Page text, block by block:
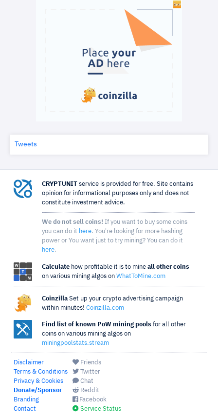
Tweets
CRYPTUNIT service is provided for free. Site contains
opinion for informational purposes only and does not
constitute investment advice.
We do not sell coins! If you want to buy some coins
you can do it here. You're looking for more hashing
power or You want just to try mining? You can do it
here.
Calculate how profitable it is to mine all other coins
on various mining algos on WhatToMine.com
Coinzilla Set up your crypto advertising campaign
within minutes! Coinzilla.com
Find list of known PoW mining pools for all other
coins on various mining algos on
miningpoolstats.stream
Disclaimer
Terms & Conditions
Privacy & Cookies
Donate/Sponsor
Branding
Contact
Friends
Twitter
Chat
Reddit
Facebook
Service Status